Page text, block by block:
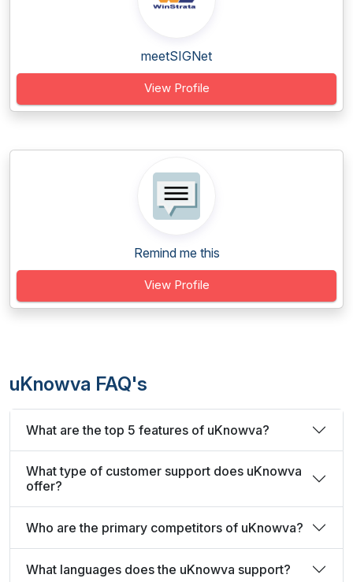
meetSIGNet
View Profile
Remind me this
View Profile
uKnowva FAQ's
What are the top 5 features of uKnowva?
What type of customer support does uKnowva
offer?
Who are the primary competitors of uKnowva?
What languages does the uKnowva support?